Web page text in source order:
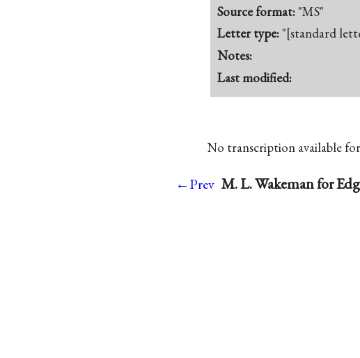
Source format: "MS"
Letter type: "[standard
Notes:
Last modified:
No transcription available
←Prev M. L. Wakeman for